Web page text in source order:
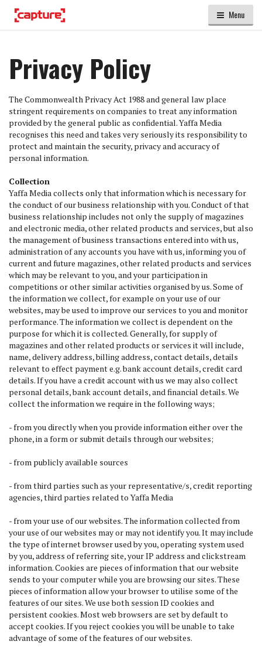
Menu
Privacy Policy
The Commonwealth Privacy Act 1988 and general law place
stringent requirements on companies to treat any information
provided by the general public as confidential. Yaffa Media
recognises this need and takes very seriously its responsibility to
protect and maintain the security, privacy and accuracy of
personal information.
Collection
Yaffa Media collects only that information which is necessary for
the conduct of our business relationship with you. Conduct of that
business relationship includes not only the supply of magazines
and electronic media, other related products and services, but also
the management of business transactions entered into with us,
administration of any accounts you have with us, informing you of
current and future magazines, other related products and services
which may be relevant to you, and your participation in
competitions or other similar activities organised by us. Some of
the information we collect, for example on your use of our
websites, may be used to improve our services to you and monitor
performance. The information we collect is dependent on the
purpose for which it is collected. Generally, for supply of
magazines and other related products or services it will include,
name, delivery address, billing address, contact details, details
relevant to effect payment e.g. bank account details, credit card
details. If you have a credit account with us we may also collect
personal details, bank account details, and financial details. We
collect the information we require in the following ways;
- from you directly when you provide information either over the
phone, in a form or submit details through our websites;
- from publicly available sources
- from third parties such as your representative/s, credit reporting
agencies, third parties related to Yaffa Media
- from your use of our websites. The information collected from
your use of our websites may or may not identify you. It may include
the type of internet browser used by you, operating system used
by you, address of referring site, your IP address and clickstream
information. Cookies are pieces of information that our website
sends to your computer while you are browsing our sites. These
pieces of information allow your browser to utilise some of the
features of our sites. We use both session ID cookies and
persistent cookies. Most web browsers are set by default to
accept cookies. If you reject cookies you will be unable to take
advantage of some of the features of our websites.